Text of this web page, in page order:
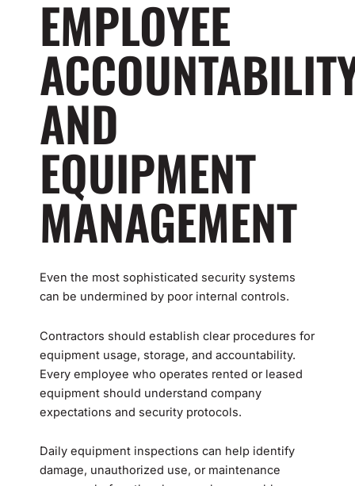
EMPLOYEE
AND
EQUIPMENT
MANAGEMENT
Even the most sophisticated security systems
can be undermined by poor internal controls.
Contractors should establish clear procedures for
equipment usage, storage, and accountability.
Every employee who operates rented or leased
equipment should understand company
expectations and security protocols.
Daily equipment inspections can help identify
damage, unauthorized use, or maintenance